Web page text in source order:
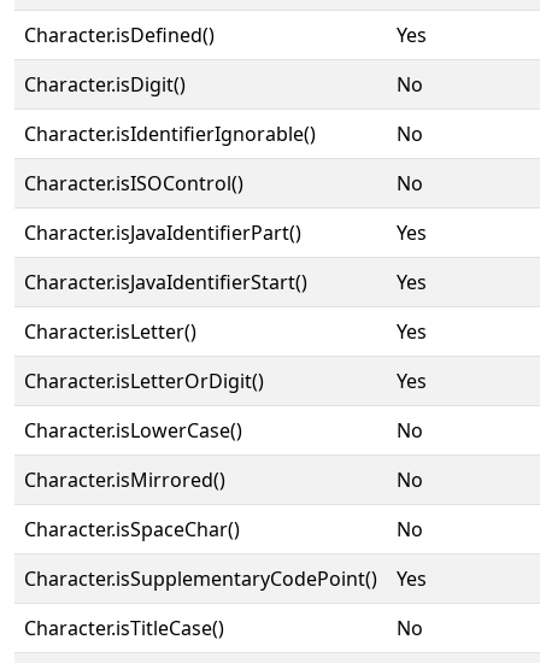
Character.isDefined()
Yes
Character.isDigit()
No
Character.isIdentifierIgnorable()
No
Character.isISOControl()
No
Character.isJavaIdentifierPart()
Yes
Character.isJavaIdentifierStart()
Yes
Character.isLetter()
Yes
Character.isLetterOrDigit()
Yes
Character.isLowerCase()
No
Character.isMirrored()
No
Character.isSpaceChar()
No
Character.isSupplementaryCodePoint()
Yes
Character.isTitleCase()
No